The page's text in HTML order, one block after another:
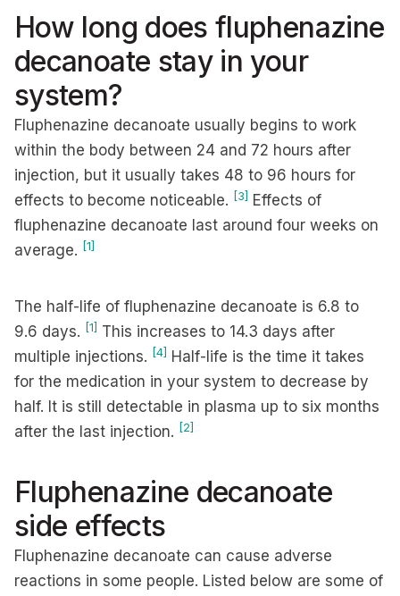
How long does fluphenazine
decanoate stay in your
system?
Fluphenazine decanoate usually begins to work
within the body between 24 and 72 hours after
injection, but it usually takes 48 to 96 hours for
effects to become noticeable. [3] Effects of
fluphenazine decanoate last around four weeks on
average. [1]
The half-life of fluphenazine decanoate is 6.8 to
9.6 days. [1] This increases to 14.3 days after
multiple injections. [4] Half-life is the time it takes
for the medication in your system to decrease by
half. It is still detectable in plasma up to six months
after the last injection. [2]
Fluphenazine decanoate
side effects
Fluphenazine decanoate can cause adverse
reactions in some people. Listed below are some of